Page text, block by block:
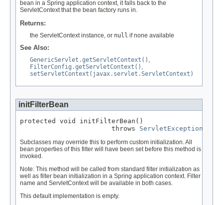
bean in a Spring application context, it falls back to the
ServletContext that the bean factory runs in.
Returns:
the ServletContext instance, or null if none available
See Also:
GenericServlet.getServletContext() ,
FilterConfig.getServletContext() ,
setServletContext(javax.servlet.ServletContext)
initFilterBean
protected void initFilterBean()
                       throws
ServletException
Subclasses may override this to perform custom initialization. All
bean properties of this filter will have been set before this method is
invoked.
Note: This method will be called from standard filter initialization as
well as filter bean initialization in a Spring application context. Filter
name and ServletContext will be available in both cases.
This default implementation is empty.